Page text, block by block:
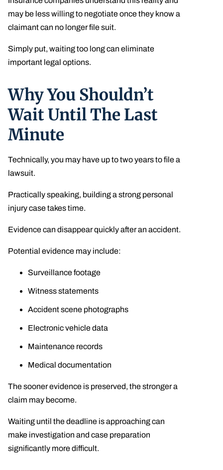
may be less willing to negotiate once they know a
claimant can no longer file suit.
Simply put, waiting too long can eliminate
important legal options.
Why You Shouldn’t
Wait Until The Last
Minute
Technically, you may have up to two years to file a
lawsuit.
Practically speaking, building a strong personal
injury case takes time.
Evidence can disappear quickly after an accident.
Potential evidence may include:
Surveillance footage
Witness statements
Accident scene photographs
Electronic vehicle data
Maintenance records
Medical documentation
The sooner evidence is preserved, the stronger a
claim may become.
Waiting until the deadline is approaching can
make investigation and case preparation
significantly more difficult.